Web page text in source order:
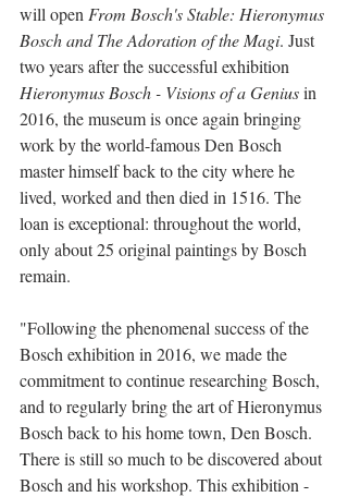
will open From Bosch's Stable: Hieronymus
Bosch and The Adoration of the Magi. Just
two years after the successful exhibition
Hieronymus Bosch - Visions of a Genius in
2016, the museum is once again bringing
work by the world-famous Den Bosch
master himself back to the city where he
lived, worked and then died in 1516. The
loan is exceptional: throughout the world,
only about 25 original paintings by Bosch
remain.
"Following the phenomenal success of the
Bosch exhibition in 2016, we made the
commitment to continue researching Bosch,
and to regularly bring the art of Hieronymus
Bosch back to his home town, Den Bosch.
There is still so much to be discovered about
Bosch and his workshop. This exhibition -